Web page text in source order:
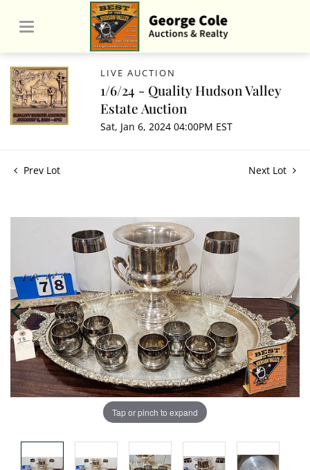
LIVE AUCTION
1/6/24 - Quality Hudson Valley
Estate Auction
Sat, Jan 6, 2024 04:00PM EST
Prev Lot Next Lot
Tap or pinch to expand